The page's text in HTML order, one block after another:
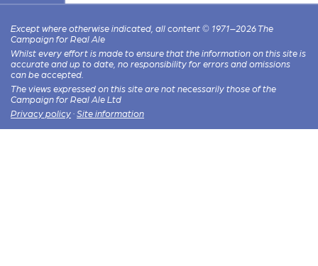
Except where otherwise indicated, all content © 1971–2026 The
Campaign for Real Ale
Whilst every effort is made to ensure that the information on this site is
accurate and up to date, no responsibility for errors and omissions
can be accepted.
The views expressed on this site are not necessarily those of the
Campaign for Real Ale Ltd
Privacy policy ·Site information